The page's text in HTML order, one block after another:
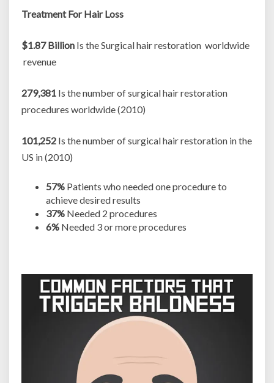
Treatment For Hair Loss
$1.87 Billion Is the Surgical hair restoration worldwide
revenue
279,381 Is the number of surgical hair restoration
procedures worldwide (2010)
101,252 Is the number of surgical hair restoration in the
US in (2010)
57% Patients who needed one procedure to
achieve desired results
37% Needed 2 procedures
6% Needed 3 or more procedures